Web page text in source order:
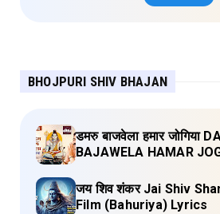
BHOJPURI SHIV BHAJAN
डमरु बाजवेला हमार जोगिया
BAJAWELA HAMAR
जय शिव शंकर Jai Shiv
Film (Bahuriya) Lyrics